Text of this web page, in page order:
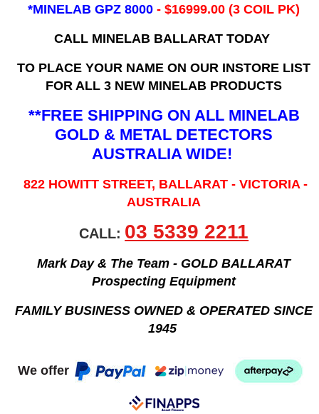
*MINELAB GPZ 8000 - $16999.00(3 COIL PK)
CALL MINELAB BALLARAT TODAY
TO PLACE YOUR NAME ON OUR INSTORE LIST
FOR ALL 3 NEW MINELAB PRODUCTS
**FREE SHIPPING ON ALL MINELAB
GOLD & METAL DETECTORS
AUSTRALIA WIDE!
822 HOWITT STREET, BALLARAT - VICTORIA -
AUSTRALIA
CALL: 03 5339 2211
Mark Day & The Team - GOLD BALLARAT
Prospecting Equipment
FAMILY BUSINESS OWNED & OPERATED SINCE
1945
We offer